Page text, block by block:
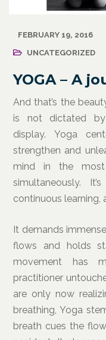
FEBRUARY 19, 2016
UNCATEGORIZED
YOGA – A
And that’s the
is not dictated by
display. Yoga
strengthen and
mind in the most
simultaneously.
continuous learning,
It demands
flows and holds
movement has
practitioner
are only now
breathing, Yoga
breath cues the